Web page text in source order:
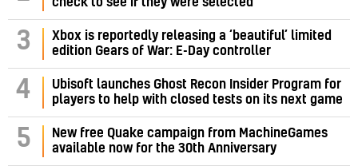
3
Xbox is reportedly releasing a ‘beautiful’ limited
edition Gears of War: E-Day controller
4
Ubisoft launches Ghost Recon Insider Program for
players to help with closed tests on its next game
5
New free Quake campaign from MachineGames
available now for the 30th Anniversary